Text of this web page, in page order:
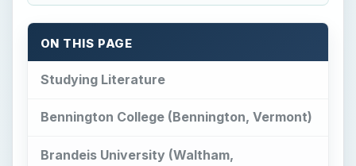
ON THIS PAGE
Studying Literature
Bennington College (Bennington, Vermont)
Brandeis University (Waltham,